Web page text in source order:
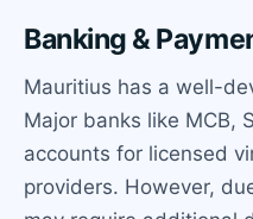
Banking &
Mauritius has a well-
Major banks like MCB,
accounts for licensed
providers. However,